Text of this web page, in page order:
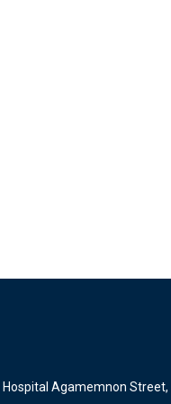
Agamemnon Street,